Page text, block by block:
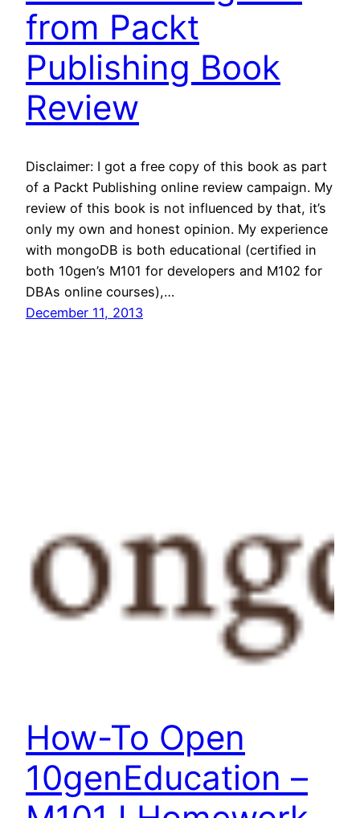
from Packt
Publishing Book
Review
Disclaimer: I got a free copy of this book as part
of a Packt Publishing online review campaign. My
review of this book is not influenced by that, it’s
only my own and honest opinion. My experience
with mongoDB is both educational (certified in
both 10gen’s M101 for developers and M102 for
DBAs online courses),…
December 11, 2013
How-To Open
10genEducation –